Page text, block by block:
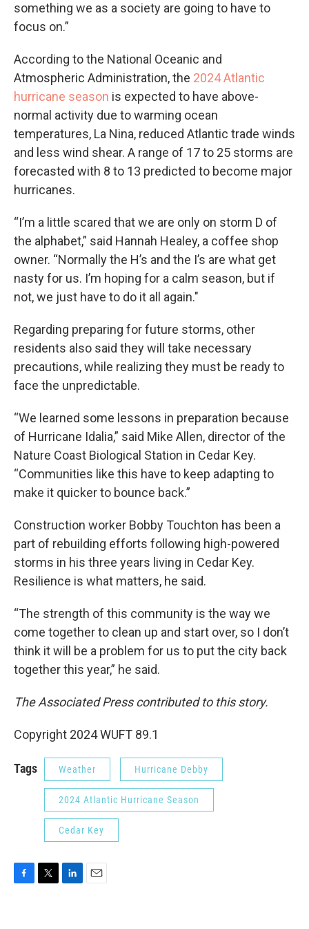
something we as a society are going to have to
focus on.”
According to the National Oceanic and
Atmospheric Administration, the 2024 Atlantic
hurricane season is expected to have above-
normal activity due to warming ocean
temperatures, La Nina, reduced Atlantic trade winds
and less wind shear. A range of 17 to 25 storms are
forecasted with 8 to 13 predicted to become major
hurricanes.
“I’m a little scared that we are only on storm D of
the alphabet,” said Hannah Healey, a coffee shop
owner. “Normally the H’s and the I’s are what get
nasty for us. I’m hoping for a calm season, but if
not, we just have to do it all again."
Regarding preparing for future storms, other
residents also said they will take necessary
precautions, while realizing they must be ready to
face the unpredictable.
“We learned some lessons in preparation because
of Hurricane Idalia,” said Mike Allen, director of the
Nature Coast Biological Station in Cedar Key.
“Communities like this have to keep adapting to
make it quicker to bounce back.”
Construction worker Bobby Touchton has been a
part of rebuilding efforts following high-powered
storms in his three years living in Cedar Key.
Resilience is what matters, he said.
“The strength of this community is the way we
come together to clean up and start over, so I don’t
think it will be a problem for us to put the city back
together this year,” he said.
The Associated Press contributed to this story.
Copyright 2024 WUFT 89.1
Tags Weather Hurricane Debby
2024 Atlantic Hurricane Season
Cedar Key